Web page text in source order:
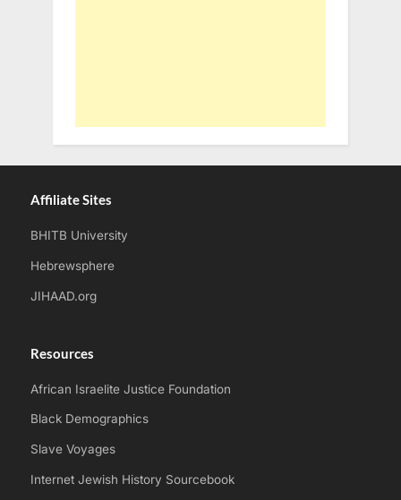
Affiliate Sites
BHITB University
Hebrewsphere
JIHAAD.org
Resources
African Israelite Justice Foundation
Black Demographics
Slave Voyages
Internet Jewish History Sourcebook